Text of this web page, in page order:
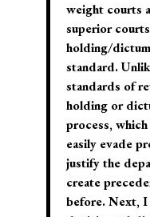
weight courts
superior
holding/
standard.
standards of
holding or
process,
easily evade
justify the
create
before. Next, I